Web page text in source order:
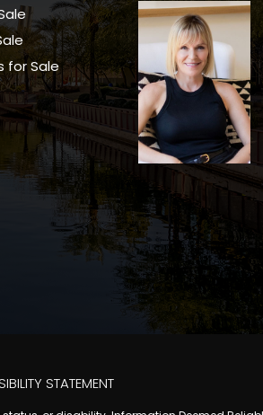
for Sale
STATEMENT